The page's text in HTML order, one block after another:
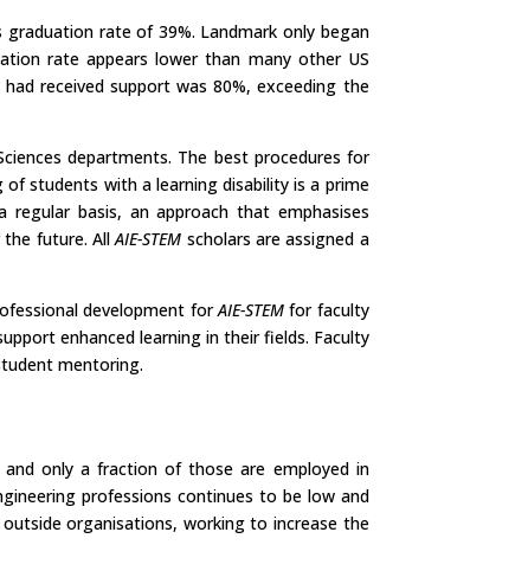
rate of 39%. Landmark only began
rate appears lower than many other US
received support was 80%, exceeding the
departments. The best procedures for
students with a learning disability is a prime
basis, an approach that emphasises
the future. AllAIE-STEM scholars are assigned a
development forAIE-STEMfor faculty
enhanced learning in their fields. Faculty
mentoring.
only a fraction of those are employed in
professions continues to be low and
organisations, working to increase the